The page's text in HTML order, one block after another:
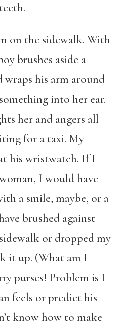
on the sidewalk. With
brushes aside a
wraps his arm around
into her ear.
her and angers all
for a taxi. My
his wristwatch. If I
I would have
a smile, maybe, or a
brushed against
or dropped my
it up. (What am I
purses! Problem is I
feels or predict his
know how to make